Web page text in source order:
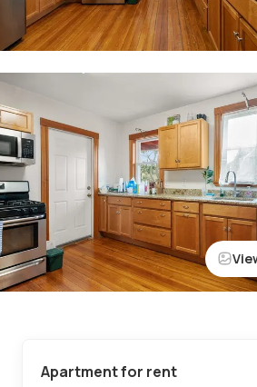
Apartment for rent